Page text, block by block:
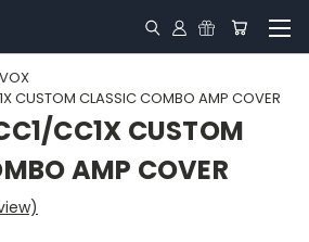
VOX
CUSTOM CLASSIC COMBO AMP COVER
CC1X CUSTOM
AMP COVER